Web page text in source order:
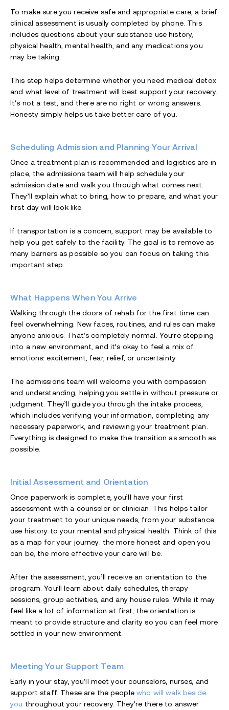
To make sure you receive safe and appropriate care, a brief
clinical assessment is usually completed by phone. This
includes questions about your substance use history,
physical health, mental health, and any medications you
may be taking.
This step helps determine whether you need medical detox
and what level of treatment will best support your recovery.
It’s not a test, and there are no right or wrong answers.
Honesty simply helps us take better care of you.
Scheduling Admission and Planning Your Arrival
Once a treatment plan is recommended and logistics are in
place, the admissions team will help schedule your
admission date and walk you through what comes next.
They’ll explain what to bring, how to prepare, and what your
first day will look like.
If transportation is a concern, support may be available to
help you get safely to the facility. The goal is to remove as
many barriers as possible so you can focus on taking this
important step.
What Happens When You Arrive
Walking through the doors of rehab for the first time can
feel overwhelming. New faces, routines, and rules can make
anyone anxious. That’s completely normal. You’re stepping
into a new environment, and it’s okay to feel a mix of
emotions: excitement, fear, relief, or uncertainty.
The admissions team will welcome you with compassion
and understanding, helping you settle in without pressure or
judgment. They’ll guide you through the intake process,
which includes verifying your information, completing any
necessary paperwork, and reviewing your treatment plan.
Everything is designed to make the transition as smooth as
possible.
Initial Assessment and Orientation
Once paperwork is complete, you’ll have your first
assessment with a counselor or clinician. This helps tailor
your treatment to your unique needs, from your substance
use history to your mental and physical health. Think of this
as a map for your journey: the more honest and open you
can be, the more effective your care will be.
After the assessment, you’ll receive an orientation to the
program. You’ll learn about daily schedules, therapy
sessions, group activities, and any house rules. While it may
feel like a lot of information at first, the orientation is
meant to provide structure and clarity so you can feel more
settled in your new environment.
Meeting Your Support Team
Early in your stay, you’ll meet your counselors, nurses, and
support staff. These are the peoplewho will walk beside
you throughout your recovery. They’re there to answer